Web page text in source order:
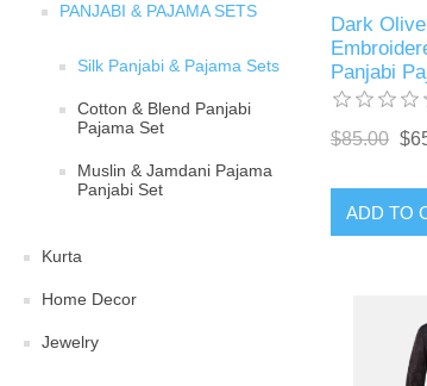
PANJABI & PAJAMA SETS
Silk Panjabi & Pajama Sets
Cotton & Blend Panjabi
Pajama Set
Muslin & Jamdani Pajama
Panjabi Set
Kurta
Home Decor
Jewelry
Dark
Panjabi
$85.00
ADD TO